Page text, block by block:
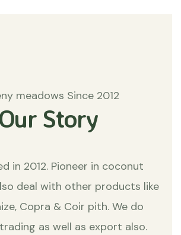
meadows Since 2012
Our Story
in 2012. Pioneer in coconut
deal with other products like
Copra & Coir pith. We do
as well as export also.